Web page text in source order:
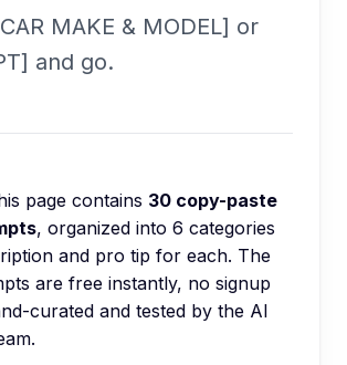
MAKE & MODEL] or
and go.
page contains 30 copy-paste
, organized into 6 categories
and pro tip for each. The
are free instantly, no signup
curated and tested by the AI